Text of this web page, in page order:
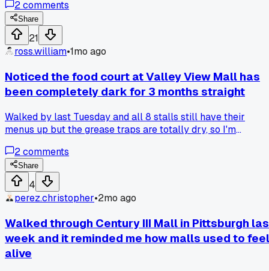
mall to get some kind of revival. Has anyone else found
weird signs of life in these dead zones, like a vending
machine that still works or a janitor who just keeps the
lights on out of habit?
2comments
Share
21
ross.william•1mo ago
Noticed the food court at Valley View Mall has
been completely dark for 3 months straight
Walked by last Tuesday and all 8 stalls still have their
menus up but the grease traps are totally dry, so I'm
last anchor store left back in November.
2comments
Share
4
perez.christopher•2mo ago
Walked through Century III Mall in Pittsburgh
week and it reminded me how malls used to feel
alive